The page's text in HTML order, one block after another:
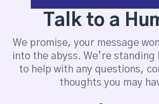
Talk to a
We promise, your message
into the abyss. We’re standing
to help with any questions,
thoughts you may